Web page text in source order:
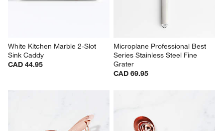
White Kitchen Marble 2-Slot
Sink Caddy
CAD 44.95
Microplane Professional Best
Series Stainless Steel Fine
Grater
CAD 69.95